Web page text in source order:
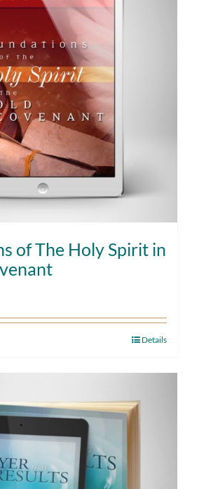
of The Holy Spirit in
Details